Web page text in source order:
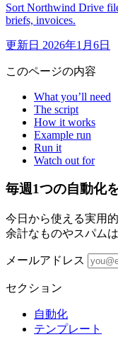
Sort Northwind Drive
briefs, invoices.
更新日 2026年1月6日
このページの内容
What you’ll need
The script
How it works
Example run
Run it
Watch out for
毎週1つの自動化
今日から使える実用的
余計なものやスパム
メールアドレス
セクション
自動化
テンプレート